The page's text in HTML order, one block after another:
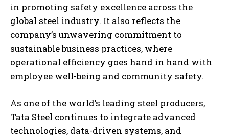
in promoting safety excellence across the
global steel industry. It also reflects the
company’s unwavering commitment to
sustainable business practices, where
operational efficiency goes hand in hand with
employee well-being and community safety.
As one of the world’s leading steel producers,
Tata Steel continues to integrate advanced
technologies, data-driven systems, and